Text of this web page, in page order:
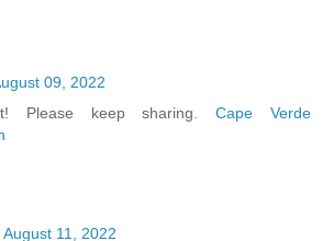
09, 2022
Please keep sharing. Cape Verde
August 11, 2022